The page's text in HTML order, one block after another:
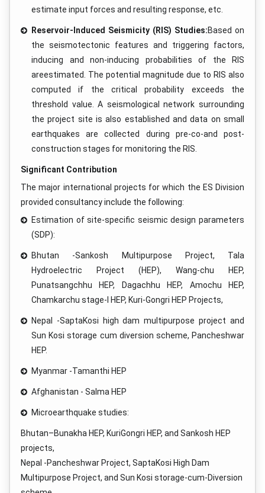
estimate input forces and resulting response, etc.
Reservoir-Induced Seismicity (RIS) Studies:Based on
the seismotectonic features and triggering factors,
inducing and non-inducing probabilities of the RIS
areestimated. The potential magnitude due to RIS also
computed if the critical probability exceeds the
threshold value. A seismological network surrounding
the project site is also established and data on small
earthquakes are collected during pre-co-and post-
construction stages for monitoring the RIS.
Significant Contribution
The major international projects for which the ES Division
provided consultancy include the following:
Estimation of site-specific seismic design parameters
(SDP):
Bhutan -Sankosh Multipurpose Project, Tala
Hydroelectric Project (HEP), Wang-chu HEP,
Punatsangchhu HEP, Dagachhu HEP, Amochu HEP,
Chamkarchu stage-I HEP, Kuri-Gongri HEP Projects,
Nepal -SaptaKosi high dam multipurpose project and
Sun Kosi storage cum diversion scheme, Pancheshwar
HEP.
Myanmar -Tamanthi HEP
Afghanistan - Salma HEP
Microearthquake studies:
Bhutan–Bunakha HEP, KuriGongri HEP, and Sankosh HEP
projects,
Nepal -Pancheshwar Project, SaptaKosi High Dam
Multipurpose Project, and Sun Kosi storage-cum-Diversion